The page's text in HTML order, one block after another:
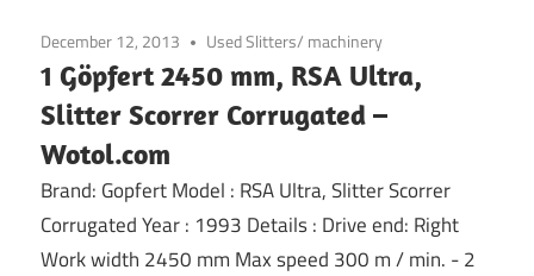
December 12, 2013 Used Slitters/ machinery
1 Göpfert 2450 mm, RSA Ultra,
Slitter Scorrer Corrugated –
Wotol.com
Brand: Gopfert Model : RSA Ultra, Slitter Scorrer
Corrugated Year : 1993 Details : Drive end: Right
Work width 2450 mm Max speed 300 m / min. - 2